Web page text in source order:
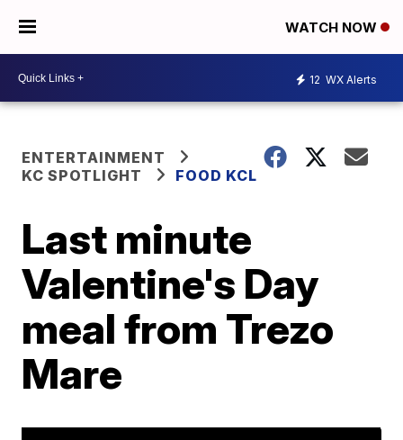
WATCH NOW
12 WX Alerts
ENTERTAINMENT
KC SPOTLIGHT
FOOD KCL
Last minute
Valentine's Day
meal from Trezo
Mare